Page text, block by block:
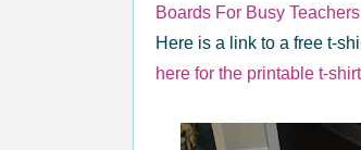
Boards For Busy
Here is a link to a free t-
here for the printable t-